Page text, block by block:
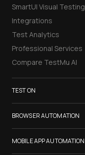
SmartUI Visual Testing
Integrations
Test Analytics
Professional Services
Compare TestMu AI
TEST ON
Samsung Galaxy S26
iPhone 17
List of Browsers
BROWSER AUTOMATION
Selenium Testing
Selenium Grid
MOBILE APP AUTOMATION